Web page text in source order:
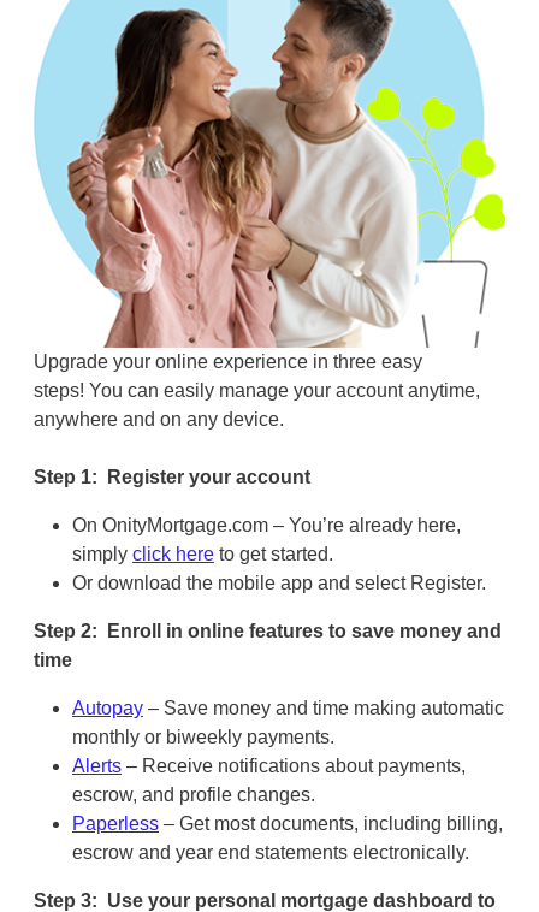
Upgrade your online experience in three easy
steps! You can easily manage your account anytime,
anywhere and on any device.
Step 1: Register your account
On OnityMortgage.com – You’re already here,
simply click here to get started.
Or download the mobile app and select Register.
Step 2: Enroll in online features to save money and
time
Autopay – Save money and time making automatic
monthly or biweekly payments.
Alerts – Receive notifications about payments,
escrow, and profile changes.
Paperless – Get most documents, including billing,
escrow and year end statements electronically.
Step 3: Use your personal mortgage dashboard to